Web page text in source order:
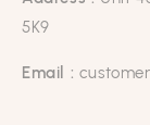
5K9
Email :